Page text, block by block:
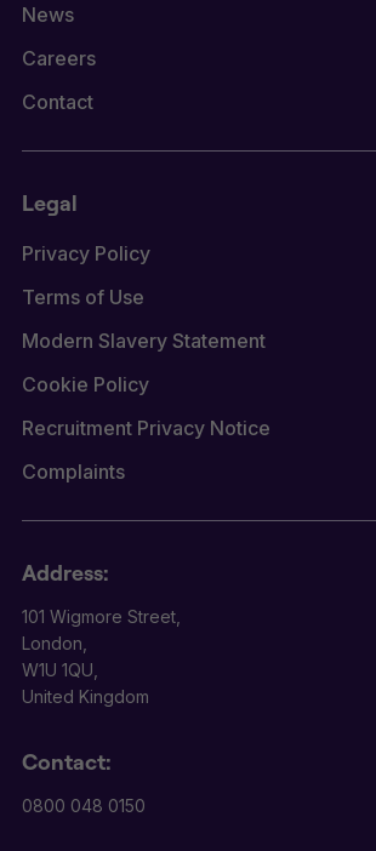
News
Careers
Contact
Legal
Privacy Policy
Terms of Use
Modern Slavery Statement
Cookie Policy
Recruitment Privacy Notice
Complaints
Address:
101 Wigmore Street,
London,
W1U 1QU,
United Kingdom
Contact:
0800 048 0150